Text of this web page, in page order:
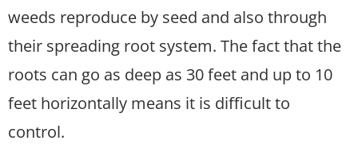
weeds reproduce by seed and also through
their spreading root system. The fact that the
roots can go as deep as 30 feet and up to 10
feet horizontally means it is difficult to
control.